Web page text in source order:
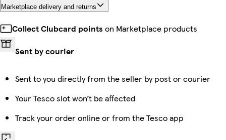
Marketplace delivery and returns
Collect Clubcard points on Marketplace products
Sent by courier
Sent to you directly from the seller by post or courier
Your Tesco slot won’t be affected
Track your order online or from the Tesco app